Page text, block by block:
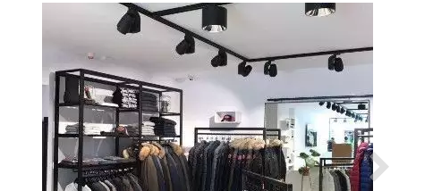
SEE THE ITEM CARD WHOLESALE HANGERS